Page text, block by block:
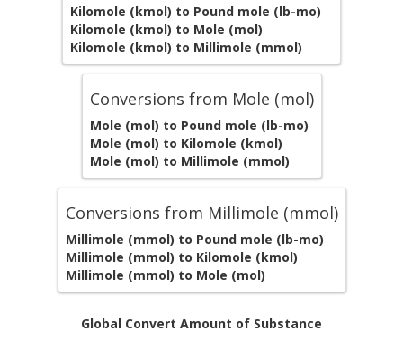
Kilomole (kmol) to Pound mole (lb-mo)
Kilomole (kmol) to Mole (mol)
Kilomole (kmol) to Millimole (mmol)
Conversions from Mole (mol)
Mole (mol) to Pound mole (lb-mo)
Mole (mol) to Kilomole (kmol)
Mole (mol) to Millimole (mmol)
Conversions from Millimole (mmol)
Millimole (mmol) to Pound mole (lb-mo)
Millimole (mmol) to Kilomole (kmol)
Millimole (mmol) to Mole (mol)
Global Convert Amount of Substance